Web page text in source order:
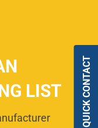
LIST
QUICK CONTACT